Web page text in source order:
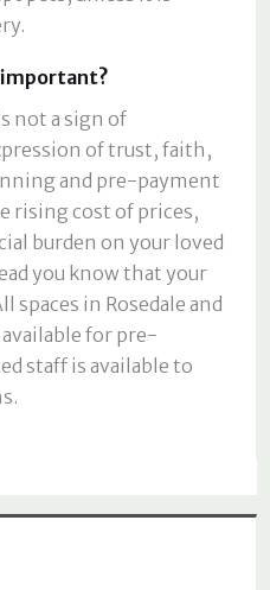
important?
not a sign of
of trust, faith,
and pre-payment
rising cost of prices,
burden on your loved
you know that your
spaces in Rosedale and
for pre-
staff is available to